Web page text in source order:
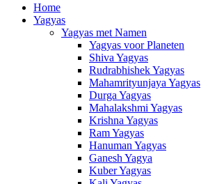
Home
Yagyas
Yagyas met Namen
Yagyas voor Planeten
Shiva Yagyas
Rudrabhishek Yagyas
Mahamrityunjaya Yagyas
Durga Yagyas
Mahalakshmi Yagyas
Krishna Yagyas
Ram Yagyas
Hanuman Yagyas
Ganesh Yagya
Kuber Yagyas